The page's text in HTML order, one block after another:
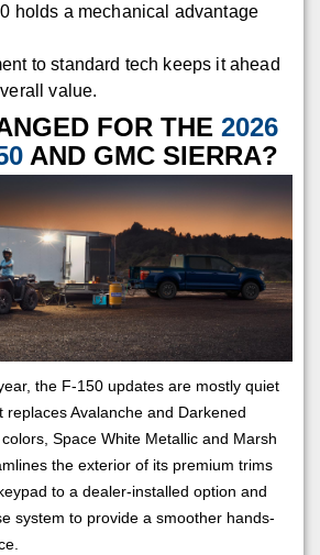
holds a mechanical advantage
to standard tech keeps it ahead
value.
FOR THE2026
AND GMC SIERRA?
the F-150 updates are mostly quiet
replaces Avalanche and Darkened
Space White Metallic and Marsh
the exterior of its premium trims
to a dealer-installed option and
system to provide a smoother hands-